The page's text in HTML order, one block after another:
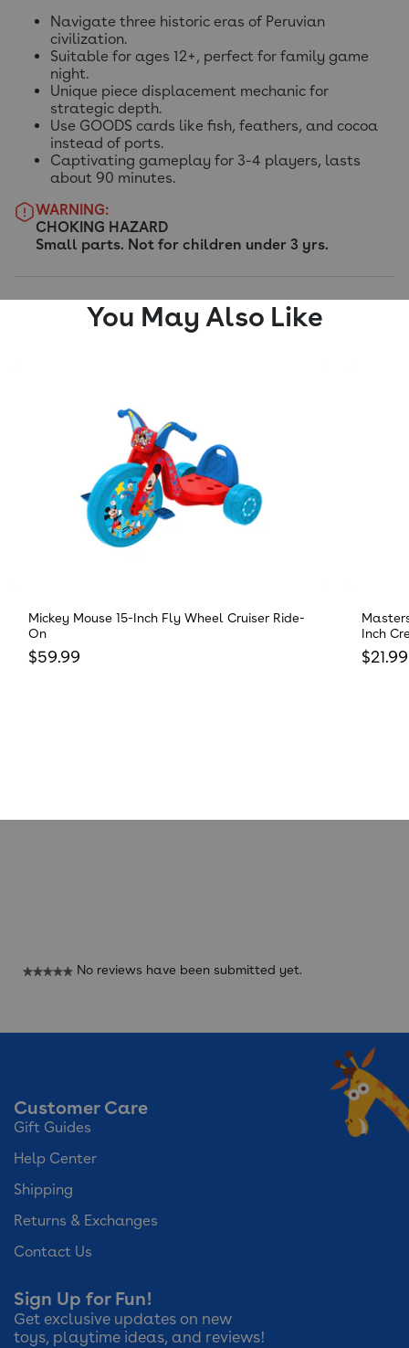
Navigate three historic eras of Peruvian
civilization.
Suitable for ages 12+, perfect for family game
night.
Unique piece displacement mechanic for
strategic depth.
Use GOODS cards like fish, feathers, and cocoa
instead of ports.
Captivating gameplay for 3-4 players, lasts
about 90 minutes.
WARNING:
CHOKING HAZARD
Small parts. Not for children under 3 yrs.
You May Also Like
Mickey Mouse 15-Inch Fly Wheel Cruiser Ride-
On
Regular price
$59.99
Inch
$21.99
★★★★★ No reviews have been submitted yet.
Customer Care
Gift Guides
Help Center
Shipping
Returns & Exchanges
Contact Us
Sign Up for Fun!
Get exclusive updates on new
toys, playtime ideas, and reviews!